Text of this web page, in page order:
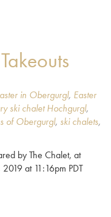
in Obergurgl, Easter
ski chalet Hochgurgl,
of Obergurgl, ski chalets,
by The Chalet, at
at 11:16pm PDT